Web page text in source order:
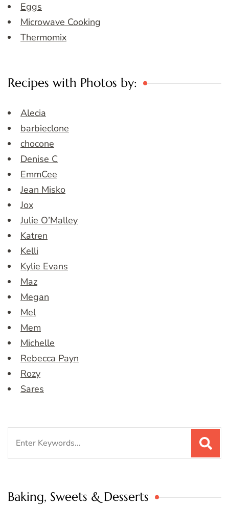
Eggs
Microwave Cooking
Thermomix
Recipes with Photos by:
Alecia
barbieclone
chocone
Denise C
EmmCee
Jean Misko
Jox
Julie O’Malley
Katren
Kelli
Kylie Evans
Maz
Megan
Mel
Mem
Michelle
Rebecca Payn
Rozy
Sares
Baking, Sweets & Desserts